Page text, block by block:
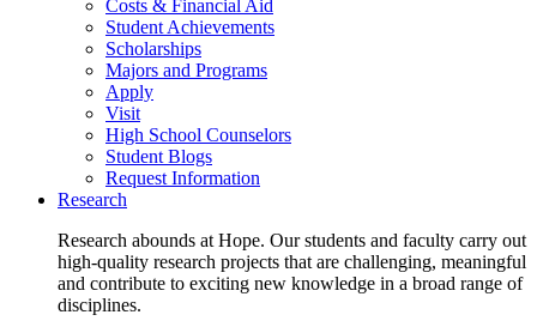
Costs & Financial Aid
Student Achievements
Scholarships
Majors and Programs
Apply
Visit
High School Counselors
Student Blogs
Request Information
Research
Research abounds at Hope. Our students and faculty carry out
high-quality research projects that are challenging, meaningful
and contribute to exciting new knowledge in a broad range of
disciplines.